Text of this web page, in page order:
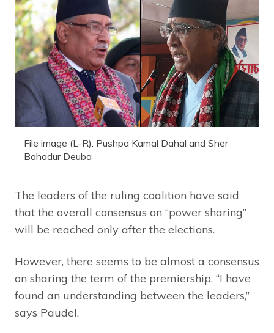
File image (L-R): Pushpa Kamal Dahal and Sher
Bahadur Deuba
The leaders of the ruling coalition have said
that the overall consensus on “power sharing”
will be reached only after the elections.
However, there seems to be almost a consensus
on sharing the term of the premiership. “I have
found an understanding between the leaders,”
says Paudel.